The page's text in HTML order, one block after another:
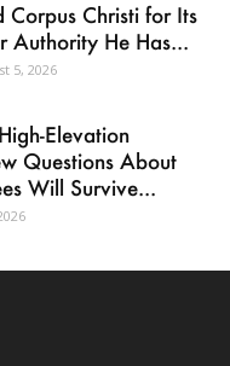
Christi for Its
Authority He Has...
5, 2026
Elevation
Questions About
Will Survive...